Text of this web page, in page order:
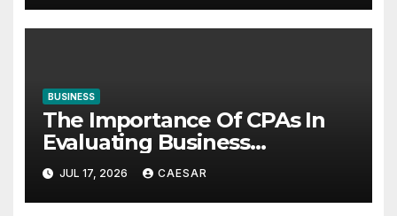
BUSINESS
The Importance Of CPAs In
Evaluating Business
Investments
JUL 17, 2026 CAESAR